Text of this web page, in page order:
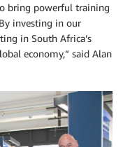
bring powerful training
investing in our
in South Africa’s
economy,” said Alan